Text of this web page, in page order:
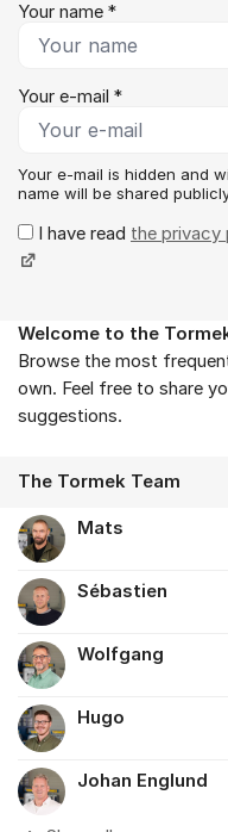
Your name *
Your e-mail *
Your e-mail is hidden and
name will be shared
I have read the privacy
About the forum
Welcome to the
Browse the most
own. Feel free to share
suggestions.
The Tormek Team
Mats
Sébastien
Wolfgang
Hugo
Johan Englund